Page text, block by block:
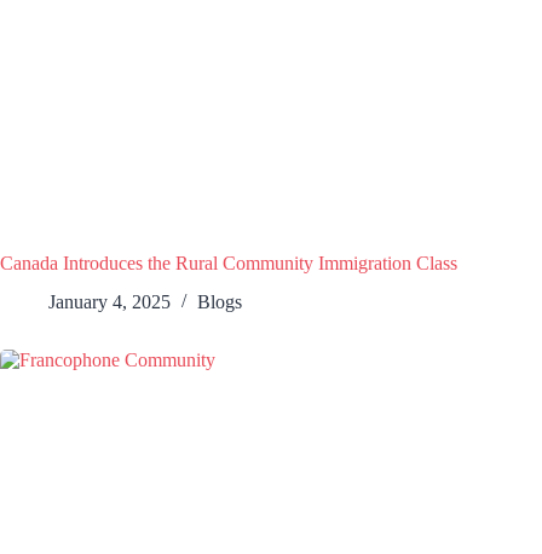
Canada Introduces the Rural Community Immigration Class
January 4, 2025
Blogs